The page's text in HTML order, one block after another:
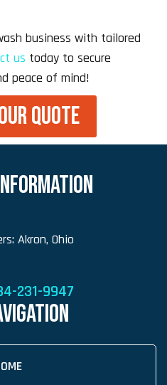
business with tailored
us today to secure
peace of mind!
QUOTE
Akron, Ohio
231-9947